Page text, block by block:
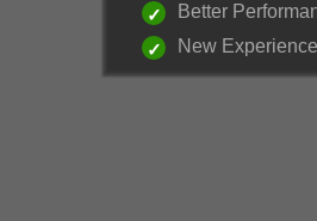
Better
New Experience